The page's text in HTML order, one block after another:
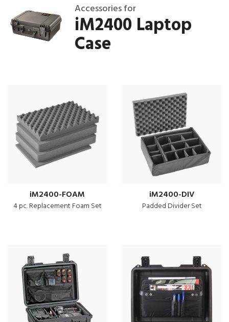
Accessories for
iM2400 Laptop
Case
iM2400-FOAM
4 pc. Replacement Foam Set
iM2400-DIV
Padded Divider Set